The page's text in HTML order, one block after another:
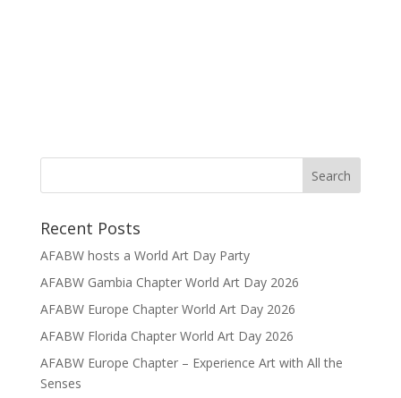
Recent Posts
AFABW hosts a World Art Day Party
AFABW Gambia Chapter World Art Day 2026
AFABW Europe Chapter World Art Day 2026
AFABW Florida Chapter World Art Day 2026
AFABW Europe Chapter – Experience Art with All the
Senses